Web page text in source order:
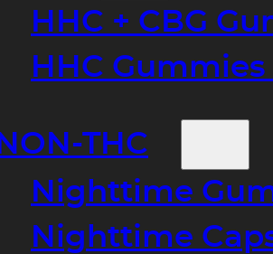
HHC + CBG
HHC
NON-THC
Nighttime
Nighttime